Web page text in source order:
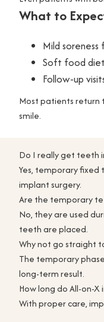
What to
Mild
Soft food diet
Follow-up
Most patients return
smile.
Do I really get teeth
Yes, temporary
implant surgery.
Are the temporary
No, they are used
teeth are placed.
Why not go straight
The temporary
long-term result.
How long do All-on-X
With proper care,